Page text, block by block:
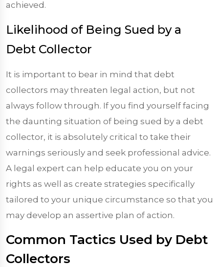
achieved.
Likelihood of Being Sued by a
Debt Collector
It is important to bear in mind that debt
collectors may threaten legal action, but not
always follow through. If you find yourself facing
the daunting situation of being sued by a debt
collector, it is absolutely critical to take their
warnings seriously and seek professional advice.
A legal expert can help educate you on your
rights as well as create strategies specifically
tailored to your unique circumstance so that you
may develop an assertive plan of action.
Common Tactics Used by Debt
Collectors